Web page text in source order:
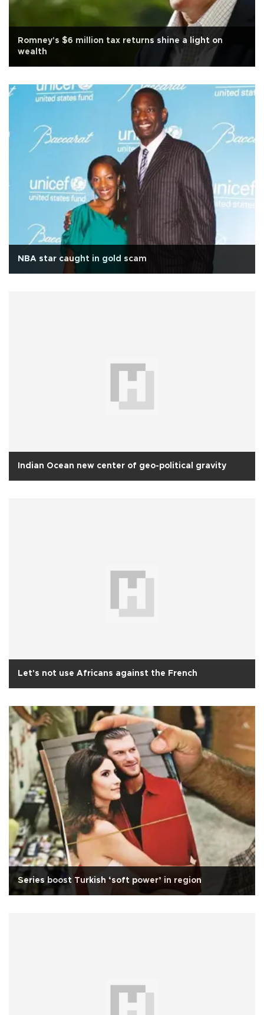
Romney's $6 million tax returns shine a light on
wealth
NBA star caught in gold scam
Indian Ocean new center of geo-political gravity
Let's not use Africans against the French
Series boost Turkish ‘soft power’ in region